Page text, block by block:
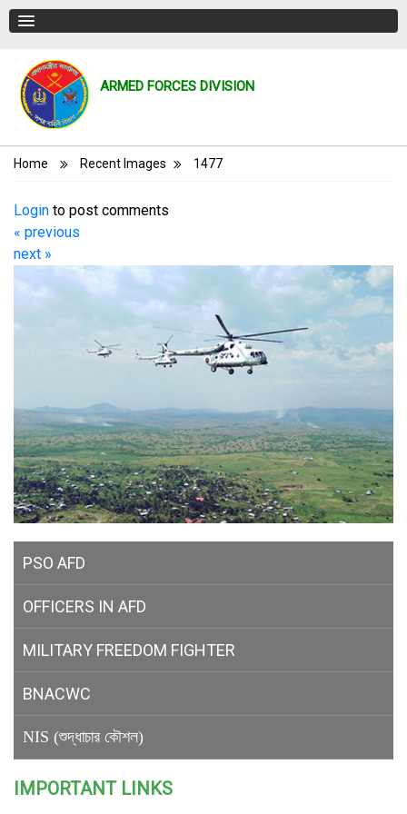
ARMED FORCES DIVISION
Breadcrumb
Home Recent Images 1477
Login to post comments
« previous
next »
PSO AFD
OFFICERS IN AFD
MILITARY FREEDOM FIGHTER
BNACWC
NIS (শুদ্ধাচার কৌশল)
IMPORTANT LINKS